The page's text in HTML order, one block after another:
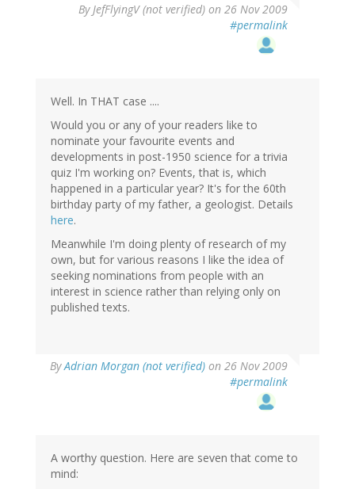
ByJefFlyingV (not verified) on 26 Nov 2009
#permalink
Well. In THAT case ....
Would you or any of your readers like to
nominate your favourite events and
developments in post-1950 science for a trivia
quiz I'm working on? Events, that is, which
happened in a particular year? It's for the 60th
birthday party of my father, a geologist. Details
here.
Meanwhile I'm doing plenty of research of my
own, but for various reasons I like the idea of
seeking nominations from people with an
interest in science rather than relying only on
published texts.
ByAdrian Morgan (not verified) on 26 Nov 2009
#permalink
A worthy question. Here are seven that come to
mind: